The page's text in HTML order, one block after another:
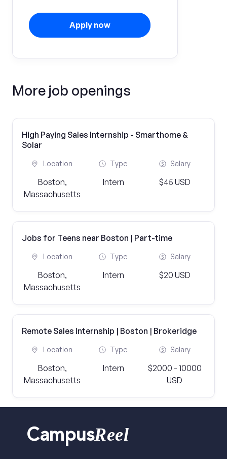
Apply now
More job openings
High Paying Sales Internship - Smarthome &
Solar
Location
Boston,
Massachusetts
Type
Intern
Salary
$45 USD
Jobs for Teens near Boston | Part-time
Location
Boston,
Massachusetts
Type
Intern
Salary
$20 USD
Remote Sales Internship | Boston | Brokeridge
Location
Boston,
Massachusetts
Type
Intern
Salary
$2000 - 10000
USD
CampusReel